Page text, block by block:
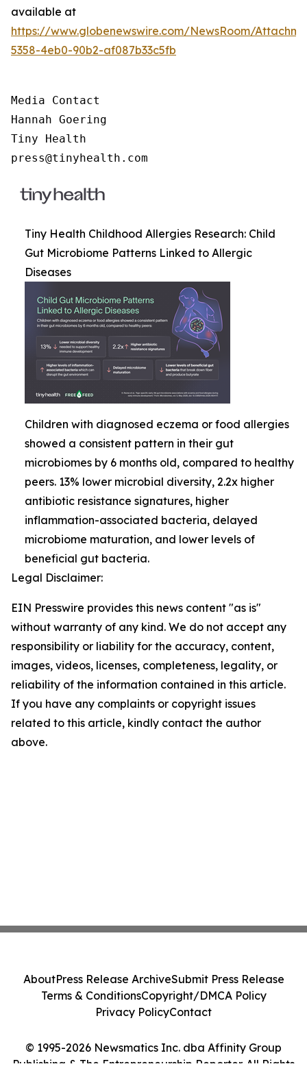
available at
https://www.globenewswire.com/NewsRoom/
5358-4eb0-90b2-af087b33c5fb
Media Contact
Hannah Goering
Tiny Health
press@tinyhealth.com
Tiny Health Childhood Allergies Research: Child
Gut Microbiome Patterns Linked to Allergic
Diseases
Children with diagnosed eczema or food allergies
showed a consistent pattern in their gut
microbiomes by 6 months old, compared to healthy
peers. 13% lower microbial diversity, 2.2x higher
antibiotic resistance signatures, higher
inflammation-associated bacteria, delayed
microbiome maturation, and lower levels of
beneficial gut bacteria.
Legal Disclaimer:
EIN Presswire provides this news content "as is"
without warranty of any kind. We do not accept any
responsibility or liability for the accuracy, content,
images, videos, licenses, completeness, legality, or
reliability of the information contained in this article.
If you have any complaints or copyright issues
related to this article, kindly contact the author
above.
© 1995-2026 Newsmatics Inc. dba Affinity Group
Publishing & The Entrepreneurship Reporter. All Rights
AboutPress Release ArchiveSubmit Press Release
Terms & ConditionsCopyright/DMCA Policy
Privacy PolicyContact